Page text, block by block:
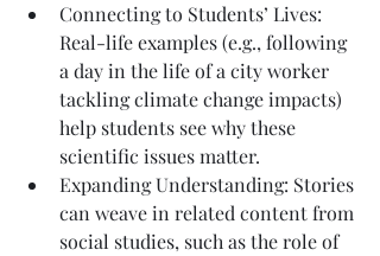
Connecting to Students’ Lives:
Real-life examples (e.g., following
a day in the life of a city worker
tackling climate change impacts)
help students see why these
scientific issues matter.
Expanding Understanding: Stories
can weave in related content from
social studies, such as the role of